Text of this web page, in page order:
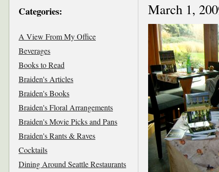
March 1,
Categories:
A View From My Office
Beverages
Books to Read
Braiden's Articles
Braiden's Books
Braiden's Floral Arrangements
Braiden's Movie Picks and Pans
Braiden's Rants & Raves
Cocktails
Dining Around Seattle Restaurants